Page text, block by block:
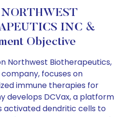
INC &
Objective
Northwest Biotherapeutics,
focuses on
immune therapies for
develops DCVax, a platform
activated dendritic cells to